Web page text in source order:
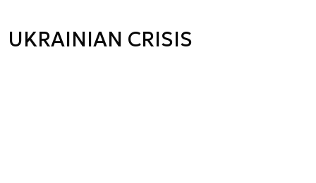
UKRAINIAN CRISIS